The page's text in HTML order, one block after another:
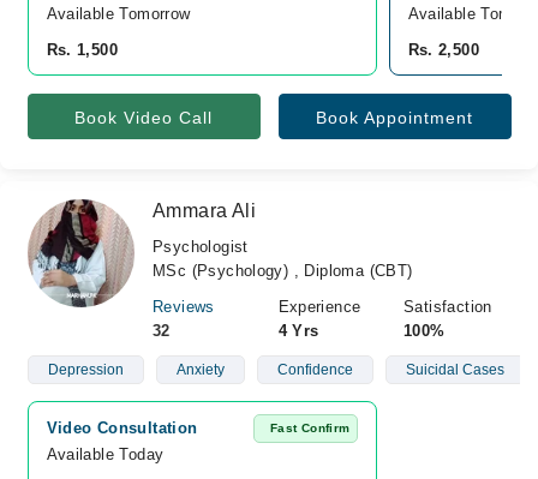
Available Tomorrow
Rs. 1,500
Available
Rs. 2,500
Book Video Call Book Appointment
Ammara Ali
Psychologist
MSc (Psychology) , Diploma (CBT)
Reviews
32
Experience
4 Yrs
Satisfaction
100%
Depression Anxiety Confidence Suicidal Cases
Video Consultation Fast Confirm
Available Today